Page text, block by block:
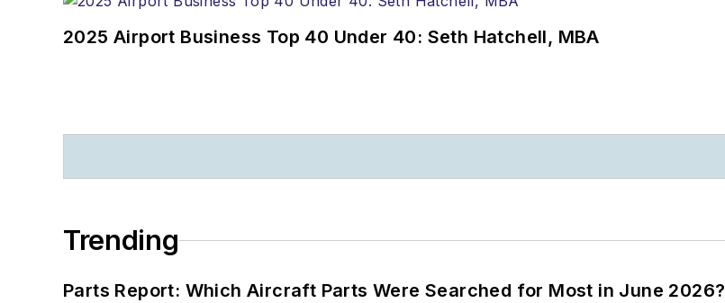
2025 Airport Business Top 40 Under 40: Seth Hatchell, MBA
Trending
Parts Report: Which Aircraft Parts Were Searched for Most in June 2026?